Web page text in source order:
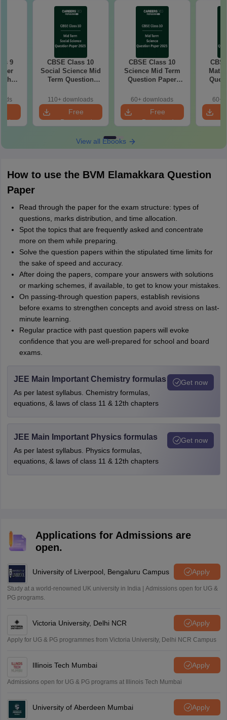
9
CBSE Class 10
Social Science Mid
Term Question
110+ downloads
Free
Download
CBSE Class 10
Science Mid Term
Question Paper
60+ downloads
Free
Download
60+
View all Ebooks
How to use the BVM Elamakkara Question
Paper
Read through the paper for the exam structure: types of
questions, marks distribution, and time allocation.
Spot the topics that are frequently asked and concentrate
more on them while preparing.
Solve the question papers within the stipulated time limits for
the sake of speed and accuracy.
After doing the papers, compare your answers with solutions
or marking schemes, if available, to get to know your mistakes.
On passing-through question papers, establish revisions
before exams to strengthen concepts and avoid stress on last-
minute learning.
Regular practice with past question papers will evoke
confidence that you are well-prepared for school and board
exams.
JEE Main Important Chemistry formulas
As per latest syllabus. Chemistry formulas,
equations, & laws of class 11 & 12th chapters
Get now
JEE Main Important Physics formulas
As per latest syllabus. Physics formulas,
equations, & laws of class 11 & 12th chapters
Get now
Applications for Admissions are
open.
University of Liverpool, Bengaluru Campus Apply
Study at a world-renowned UK university in India | Admissions open for UG &
PG programs.
Victoria University, Delhi NCR Apply
Apply for UG & PG programmes from Victoria University, Delhi NCR Campus
Illinois Tech Mumbai Apply
Admissions open for UG & PG programs at Illinois Tech Mumbai
University of Aberdeen Mumbai Apply